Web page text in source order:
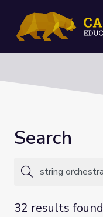
Search
32 results found